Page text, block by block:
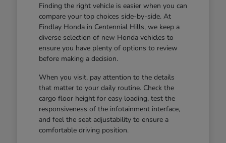
Finding the right vehicle is easier when you can
compare your top choices side-by-side. At
Findlay Honda in Centennial Hills, we keep a
diverse selection of new Honda vehicles to
ensure you have plenty of options to review
before making a decision.
When you visit, pay attention to the details
that matter to your daily routine. Check the
cargo floor height for easy loading, test the
responsiveness of the infotainment interface,
and feel the seat adjustability to ensure a
comfortable driving position.